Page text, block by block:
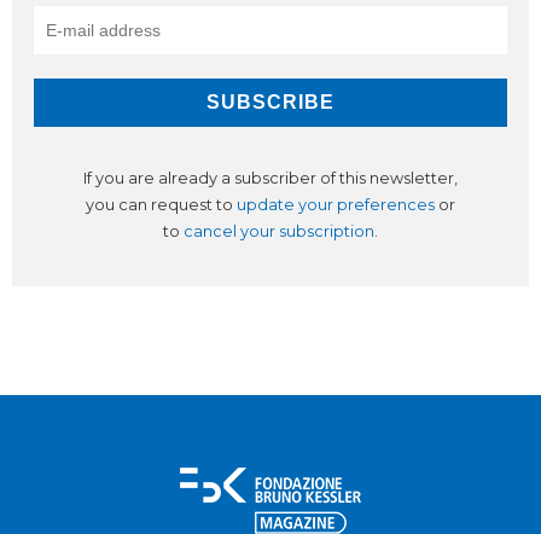
If you are already a subscriber of this newsletter,
you can request to update your preferences or
to cancel your subscription.